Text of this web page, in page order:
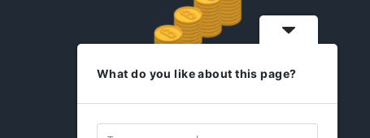
What do you like about this page?